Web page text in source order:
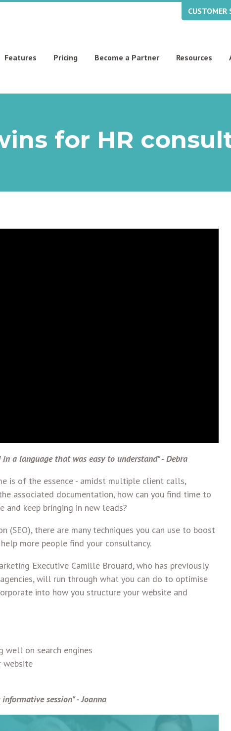
CUSTOMER
Features Pricing Become a Partner Resources
for HR
a language that was easy to understand" - Debra
is of the essence - amidst multiple client calls,
associated documentation, how can you find time to
keep bringing in new leads?
(SEO), there are many techniques you can use to boost
more people find your consultancy.
Executive Camille Brouard, who has previously
will run through what you can do to optimise
into how you structure your website and
well on search engines
website
session" - Joanna